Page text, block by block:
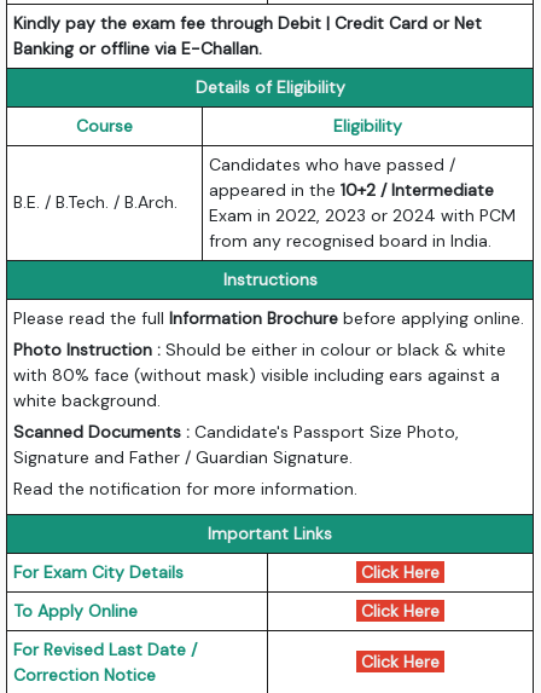
Kindly pay the exam fee through Debit | Credit Card or Net
Banking or offline via E-Challan.
Details of Eligibility
Course
Eligibility
B.E. / B.Tech. / B.Arch.
Candidates who have passed /
appeared in the10+2 / Intermediate
Exam in 2022, 2023 or 2024 with PCM
from any recognised board in India.
Instructions
Please read the fullInformation Brochure before applying online.
Photo Instruction :Should be either in colour or black & white
with 80% face (without mask) visible including ears against a
white background.
Scanned Documents :Candidate's Passport Size Photo,
Signature and Father / Guardian Signature.
Read the notification for more information.
Important Links
For Exam City Details
Click Here
To Apply Online
Click Here
For Revised Last Date /
Correction Notice
Click Here